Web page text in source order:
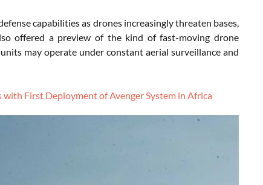
capabilities as drones increasingly threaten bases,
offered a preview of the kind of fast-moving drone
may operate under constant aerial surveillance and
First Deployment of Avenger System in Africa